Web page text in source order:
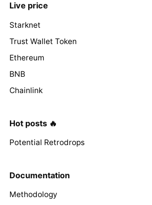
Live price
Starknet
Trust Wallet Token
Ethereum
BNB
Chainlink
Hot posts 🔥
Potential Retrodrops
Documentation
Methodology